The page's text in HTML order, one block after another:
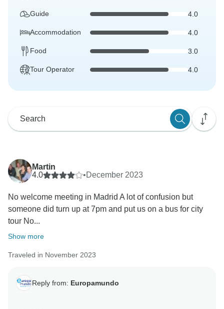
Guide 4.0
Accommodation 4.0
Food 3.0
Tour Operator 4.0
Martin
4.0
•December 2023
No welcome meeting in Madrid A lot of confusion but
someone did turn up at 7pm and put us on a bus for city
tour No...
Show more
Traveled in November 2023
Reply from: Europamundo